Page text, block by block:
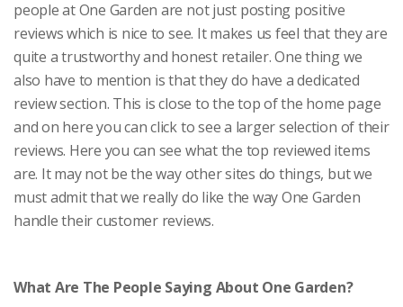
people at One Garden are not just posting positive
reviews which is nice to see. It makes us feel that they are
quite a trustworthy and honest retailer. One thing we
also have to mention is that they do have a dedicated
review section. This is close to the top of the home page
and on here you can click to see a larger selection of their
reviews. Here you can see what the top reviewed items
are. It may not be the way other sites do things, but we
must admit that we really do like the way One Garden
handle their customer reviews.
What Are The People Saying About One Garden?